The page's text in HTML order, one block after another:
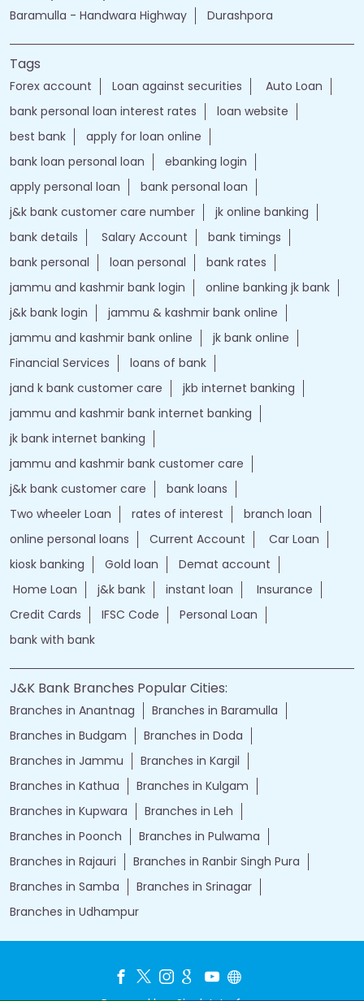
Baramulla - Handwara Highway Durashpora
Tags
Forex account Loan against securities
Auto Loan
bank personal loan interest rates
loan website
best bank
apply for loan online
bank loan personal loan
ebanking login
apply personal loan
bank personal loan
j&k bank customer care number
jk online banking
bank details
Salary Account
bank timings
bank personal
loan personal
bank rates
jammu and kashmir bank login
online banking jk bank
j&k bank login
jammu & kashmir bank online
jammu and kashmir bank online
jk bank online
Financial Services
loans of bank
jand k bank customer care
jkb internet banking
jammu and kashmir bank internet banking
jk bank internet banking
jammu and kashmir bank customer care
j&k bank customer care
bank loans
Two wheeler Loan
rates of interest
branch loan
online personal loans
Current Account
Car Loan
kiosk banking
Gold loan
Demat account
Home Loan
j&k bank instant loan
Insurance
Credit Cards
IFSC Code
Personal Loan
bank with bank
J&K Bank Branches Popular Cities:
Branches in Anantnag
Branches in Baramulla
Branches in Budgam
Branches in Doda
Branches in Jammu
Branches in Kargil
Branches in Kathua
Branches in Kulgam
Branches in Kupwara
Branches in Leh
Branches in Poonch
Branches in Pulwama
Branches in Rajauri
Branches in Ranbir Singh Pura
Branches in Samba
Branches in Srinagar
Branches in Udhampur